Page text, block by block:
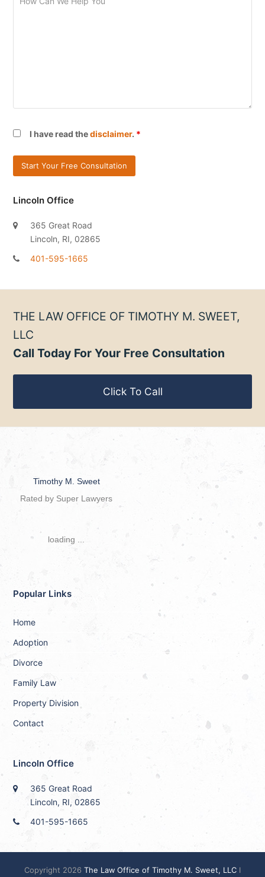
I have read thedisclaimer. *
Lincoln Office
365 Great Road
Lincoln, RI, 02865
401-595-1665
THE LAW OFFICE OF TIMOTHY M. SWEET,
LLC
Call Today For Your Free Consultation
Click To Call
Timothy M. Sweet
Rated by Super Lawyers
loading ...
Popular Links
Home
Adoption
Divorce
Family Law
Property Division
Contact
Lincoln Office
365 Great Road
Lincoln, RI, 02865
401-595-1665
Copyright 2026 The Law Office of Timothy M. Sweet, LLC I